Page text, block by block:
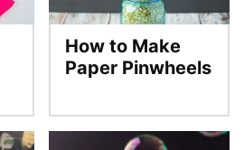
How to Make
Paper Pinwheels